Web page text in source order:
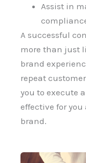
Assist in
A successful
more than just
brand
repeat
you to execute
effective for
brand.